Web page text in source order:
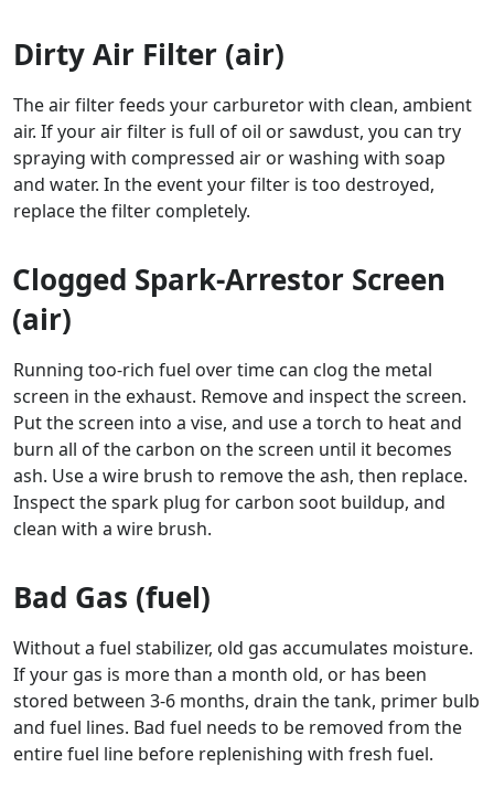
Dirty Air Filter (air)
The air filter feeds your carburetor with clean, ambient
air. If your air filter is full of oil or sawdust, you can try
spraying with compressed air or washing with soap
and water. In the event your filter is too destroyed,
replace the filter completely.
Clogged Spark-Arrestor Screen
(air)
Running too-rich fuel over time can clog the metal
screen in the exhaust. Remove and inspect the screen.
Put the screen into a vise, and use a torch to heat and
burn all of the carbon on the screen until it becomes
ash. Use a wire brush to remove the ash, then replace.
Inspect the spark plug for carbon soot buildup, and
clean with a wire brush.
Bad Gas (fuel)
Without a fuel stabilizer, old gas accumulates moisture.
If your gas is more than a month old, or has been
stored between 3-6 months, drain the tank, primer bulb
and fuel lines. Bad fuel needs to be removed from the
entire fuel line before replenishing with fresh fuel.